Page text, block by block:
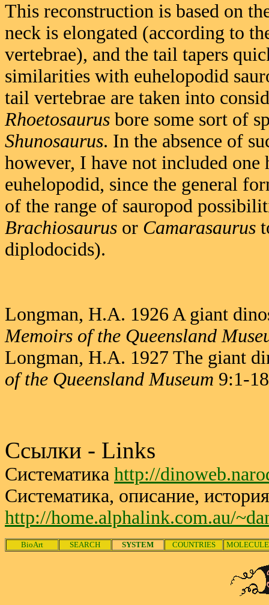
This reconstruction is based on
neck is elongated (according to
vertebrae), and the tail tapers
similarities with euhelopodid
tail vertebrae are taken into
Rhoetosaurus bore some sort of
Shunosaurus. In the absence of
however, I have not included one
euhelopodid, since the general
of the range of sauropod
Brachiosaurus or Camarasaurus
diplodocids).
Longman, H.A. 1926 A giant
Memoirs of the Queensland
Longman, H.A. 1927 The giant
of the Queensland Museum 9:1-18
Ссылки - Links
Систематика http://
Систематика, описание,
http://home.alphalink.com.au/
BioArt SEARCH SYSTEM COUNTRIES